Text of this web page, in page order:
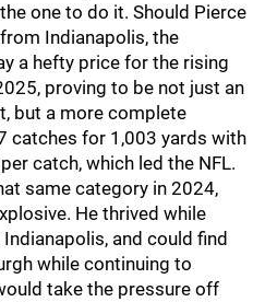
one to do it. Should Pierce
Indianapolis, the
a hefty price for the rising
proving to be not just an
but a more complete
catches for 1,003 yards with
catch, which led the NFL.
same category in 2024,
He thrived while
and could find
while continuing to
take the pressure off